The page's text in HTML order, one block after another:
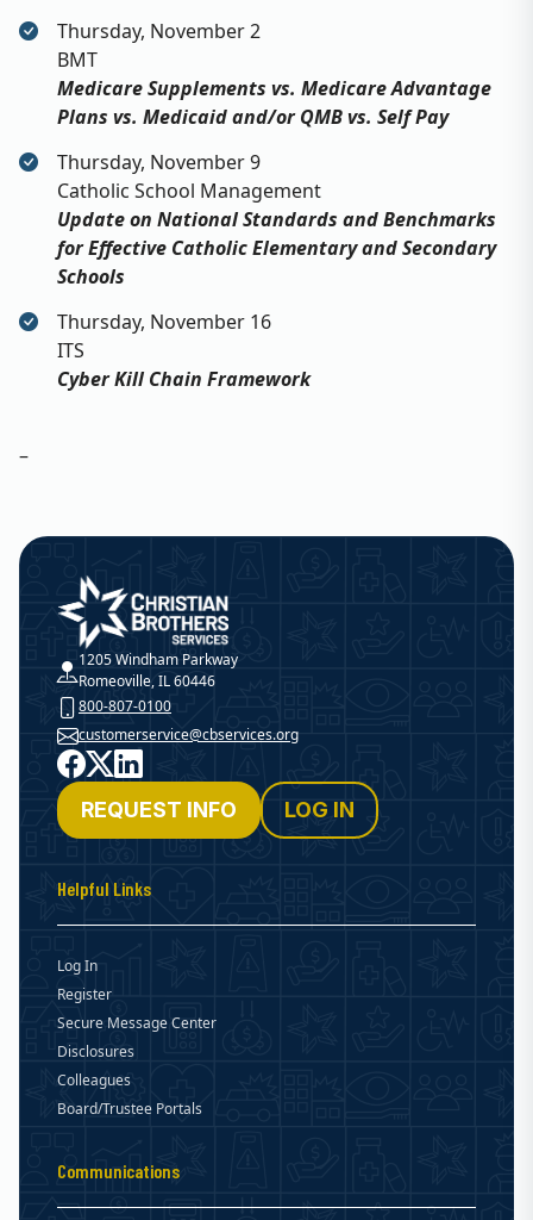
Thursday, November 2
BMT
Medicare Supplements vs. Medicare Advantage
Plans vs. Medicaid and/or QMB vs. Self Pay
Thursday, November 9
Catholic School Management
Update on National Standards and Benchmarks
for Effective Catholic Elementary and Secondary
Schools
Thursday, November 16
ITS
Cyber Kill Chain Framework
–
Christian Brothers Services
1205 Windham Parkway
Romeoville, IL 60446
800-807-0100
customerservice@cbservices.org
Facebook
X LinkedIn
REQUEST INFO LOG IN
Helpful Links
Log In
Register
Secure Message Center
Disclosures
Colleagues
Board/Trustee Portals
Communications